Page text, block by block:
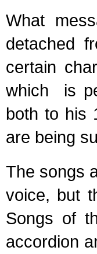
What
detached
certain
which is
both to his
are being
The songs
voice, but
Songs of
accordion